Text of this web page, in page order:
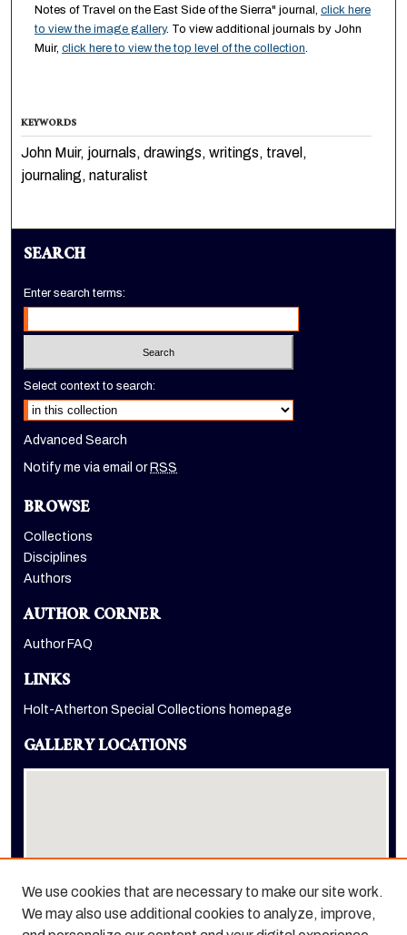
Notes of Travel on the East Side of the Sierra" journal, click here
to view the image gallery. To view additional journals by John
Muir, click here to view the top level of the collection.
KEYWORDS
John Muir, journals, drawings, writings, travel,
journaling, naturalist
SEARCH
Enter search terms:
Select context to search:
Advanced Search
Notify me via email or RSS
BROWSE
Collections
Disciplines
Authors
AUTHOR CORNER
Author FAQ
LINKS
Holt-Atherton Special Collections homepage
GALLERY LOCATIONS
View gallery on map
We use cookies that are necessary to make our site work.
We may also use additional cookies to analyze, improve,